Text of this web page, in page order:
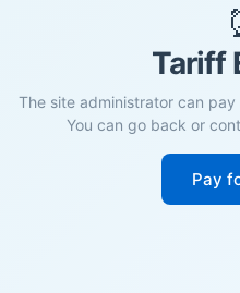
Tariff
The site administrator can
You can go back or
Pay